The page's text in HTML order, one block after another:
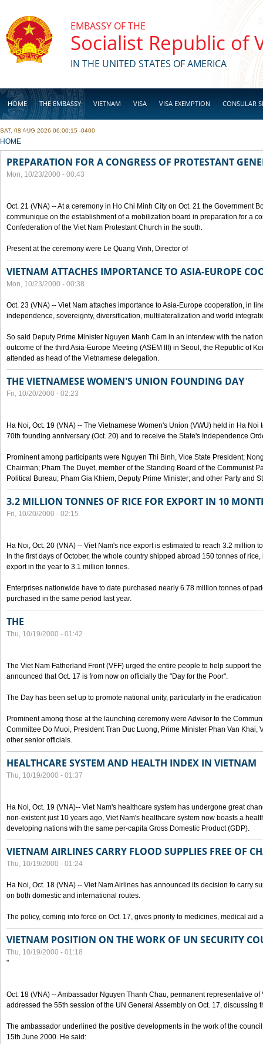
EMBASSY OF THE
Socialist Republic of
IN THE UNITED STATES OF AMERICA
HOME THE EMBASSY VIETNAM VISA VISA EXEMPTION CONSULAR
BUSINESS
SAT, 08 AUG 2026 06:00:15 -0400
YOU ARE HERE
HOME
PREPARATION FOR A CONGRESS OF PROTESTANT
Mon, 10/23/2000 - 00:43
Oct. 21 (VNA) -- At a ceremony in Ho Chi Minh City on Oct. 21 the Government
communique on the establishment of a mobilization board in preparation for a
Confederation of the Viet Nam Protestant Church in the south.
Present at the ceremony were Le Quang Vinh, Director of
VIETNAM ATTACHES IMPORTANCE TO ASIA-EUROPE
Mon, 10/23/2000 - 00:38
Oct. 23 (VNA) -- Viet Nam attaches importance to Asia-Europe cooperation, in
independence, sovereignty, diversification, multilateralization and world
So said Deputy Prime Minister Nguyen Manh Cam in an interview with the
outcome of the third Asia-Europe Meeting (ASEM III) in Seoul, the Republic of
attended as head of the Vietnamese delegation.
THE VIETNAMESE WOMEN'S UNION FOUNDING DAY
Fri, 10/20/2000 - 02:23
Ha Noi, Oct. 19 (VNA) -- The Vietnamese Women's Union (VWU) held in Ha Noi
70th founding anniversary (Oct. 20) and to receive the State's Independence
Prominent among participants were Nguyen Thi Binh, Vice State President;
Chairman; Pham The Duyet, member of the Standing Board of the Communist
Political Bureau; Pham Gia Khiem, Deputy Prime Minister; and other Party and
3.2 MILLION TONNES OF RICE FOR EXPORT IN 10
Fri, 10/20/2000 - 02:15
Ha Noi, Oct. 20 (VNA) -- Viet Nam's rice export is estimated to reach 3.2 million
In the first days of October, the whole country shipped abroad 150 tonnes of
export in the year to 3.1 million tonnes.
Enterprises nationwide have to date purchased nearly 6.78 million tonnes of
purchased in the same period last year.
THE
Thu, 10/19/2000 - 01:42
The Viet Nam Fatherland Front (VFF) urged the entire people to help support
announced that Oct. 17 is from now on officially the "Day for the Poor".
The Day has been set up to promote national unity, particularly in the
Prominent among those at the launching ceremony were Advisor to the
Committee Do Muoi, President Tran Duc Luong, Prime Minister Phan Van Khai,
other senior officials.
HEALTHCARE SYSTEM AND HEALTH INDEX IN VIETNAM
Thu, 10/19/2000 - 01:37
Ha Noi, Oct. 19 (VNA)-- Viet Nam's healthcare system has undergone great
non-existent just 10 years ago, Viet Nam's healthcare system now boasts a
developing nations with the same per-capita Gross Domestic Product (GDP).
VIETNAM AIRLINES CARRY FLOOD SUPPLIES FREE OF
Thu, 10/19/2000 - 01:24
Ha Noi, Oct. 18 (VNA) -- Viet Nam Airlines has announced its decision to carry
on both domestic and international routes.
The policy, coming into force on Oct. 17, gives priority to medicines, medical aid
VIETNAM POSITION ON THE WORK OF UN SECURITY
Thu, 10/19/2000 - 01:18
"
Oct. 18 (VNA) -- Ambassador Nguyen Thanh Chau, permanent representative
addressed the 55th session of the UN General Assembly on Oct. 17, discussing
The ambassador underlined the positive developments in the work of the
15th June 2000. He said: